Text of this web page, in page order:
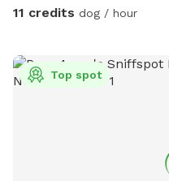
Shadow HillHomestead and
11 credits dog / hour
Top spot